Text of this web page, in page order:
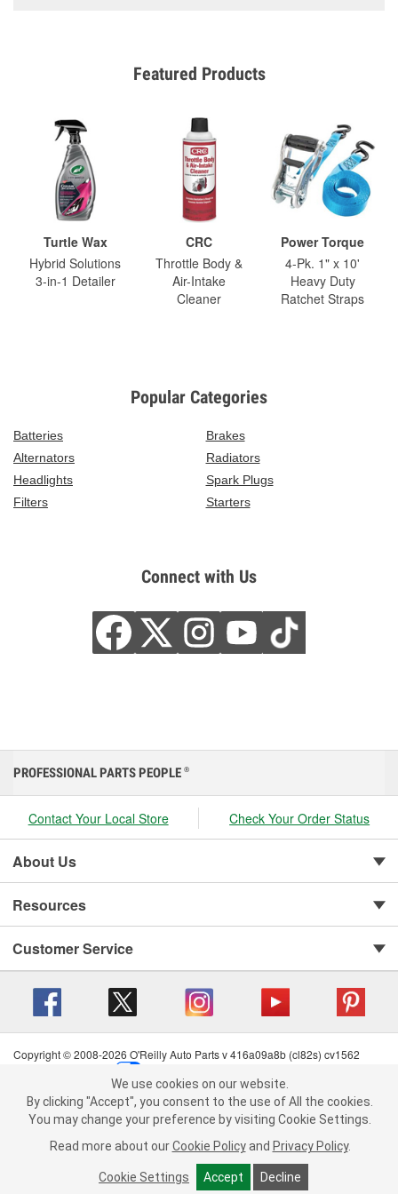
Featured Products
Turtle Wax
Hybrid Solutions
3-in-1 Detailer
CRC
Throttle Body &
Air-Intake
Cleaner
Power Torque
4-Pk. 1" x 10'
Heavy Duty
Ratchet Straps
Popular Categories
Batteries
Brakes
Alternators
Radiators
Headlights
Spark Plugs
Filters
Starters
Connect with Us
We use cookies on our website. By clicking "Accept", you consent to
the use of All the cookies.
You may change your preference by visiting Cookie Settings.Read
more about ourCookie Policy andPrivacy Policy .
Cookie Settings Accept Decline
PROFESSIONAL PARTS PEOPLE ®
Contact Your Local Store Check Your Order Status
About Us
Resources
Customer Service
Copyright © 2008-2026 O'Reilly Auto Parts v 416a09a8b (cl82s) cv1562
Terms of Use
| Consumer Privacy Data Notice
California Transparency in Supply Chain Act
| Order & Shipping FAQs
We use cookies on our website.
By clicking "Accept", you consent to the use of All the cookies.
You may change your preference by visiting Cookie Settings.
Read more about our Cookie Policy and Privacy Policy.
Cookie Settings Accept Decline